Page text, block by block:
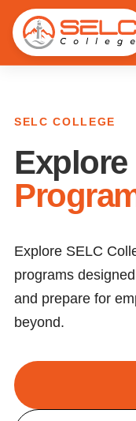
SELC COLLEGE
Explore
Explore SELC
programs
and prepare for
beyond.